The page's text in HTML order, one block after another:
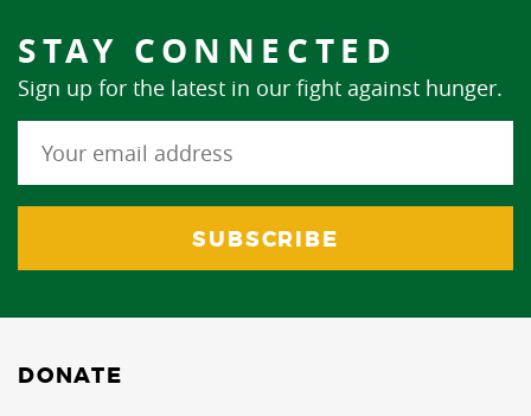
STAY CONNECTED
Sign up for the latest in our fight against hunger.
DONATE